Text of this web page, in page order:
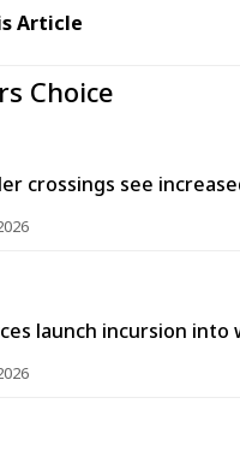
Article
Choice
crossings see
launch incursion into